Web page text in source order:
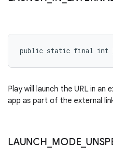
public static final int
Play will launch the URL in an
app as part of the external
LAUNCH MODE